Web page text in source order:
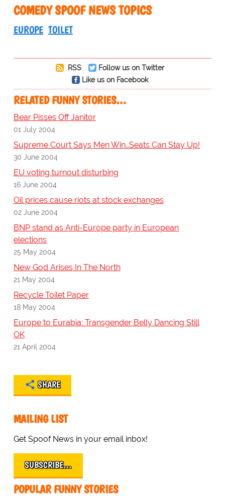
COMEDY SPOOF NEWS TOPICS
EUROPE TOILET
RSS
Follow us on Twitter
Like us on Facebook
RELATED FUNNY STORIES…
Bear Pisses Off Janitor
01 July 2004
Supreme Court Says Men Win…Seats Can Stay Up!
30 June 2004
EU voting turnout disturbing
16 June 2004
Oil prices cause riots at stock exchanges
02 June 2004
BNP stand as Anti-Europe party in European
elections
25 May 2004
New God Arises In The North
21 May 2004
Recycle Toilet Paper
18 May 2004
Europe to Eurabia: Transgender Belly Dancing Still
OK
21 April 2004
SHARE
MAILING LIST
Get Spoof News in your email inbox!
SUBSCRIBE…
POPULAR FUNNY STORIES